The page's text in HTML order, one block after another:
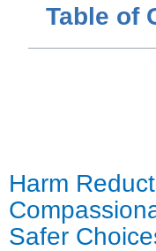
Table of
Harm
Safer